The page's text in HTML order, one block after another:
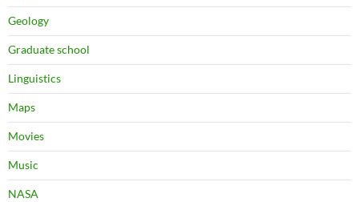
Geology
Graduate school
Linguistics
Maps
Movies
Music
NASA